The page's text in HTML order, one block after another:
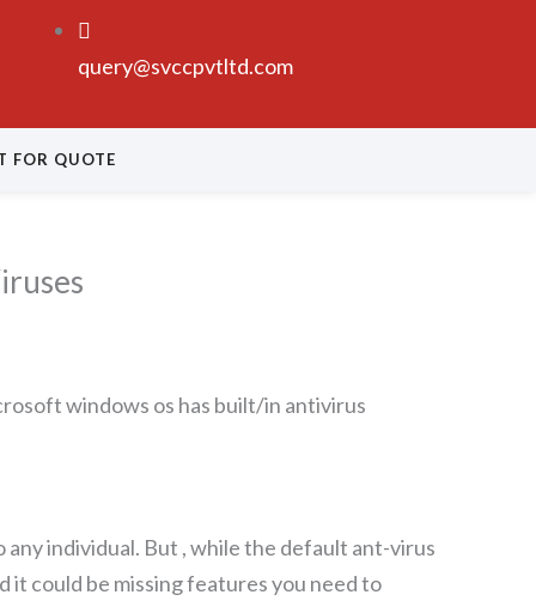
query@svccpvtltd.com
FOR QUOTE
windows os has built/in antivirus
individual. But , while the default ant-virus
it could be missing features you need to